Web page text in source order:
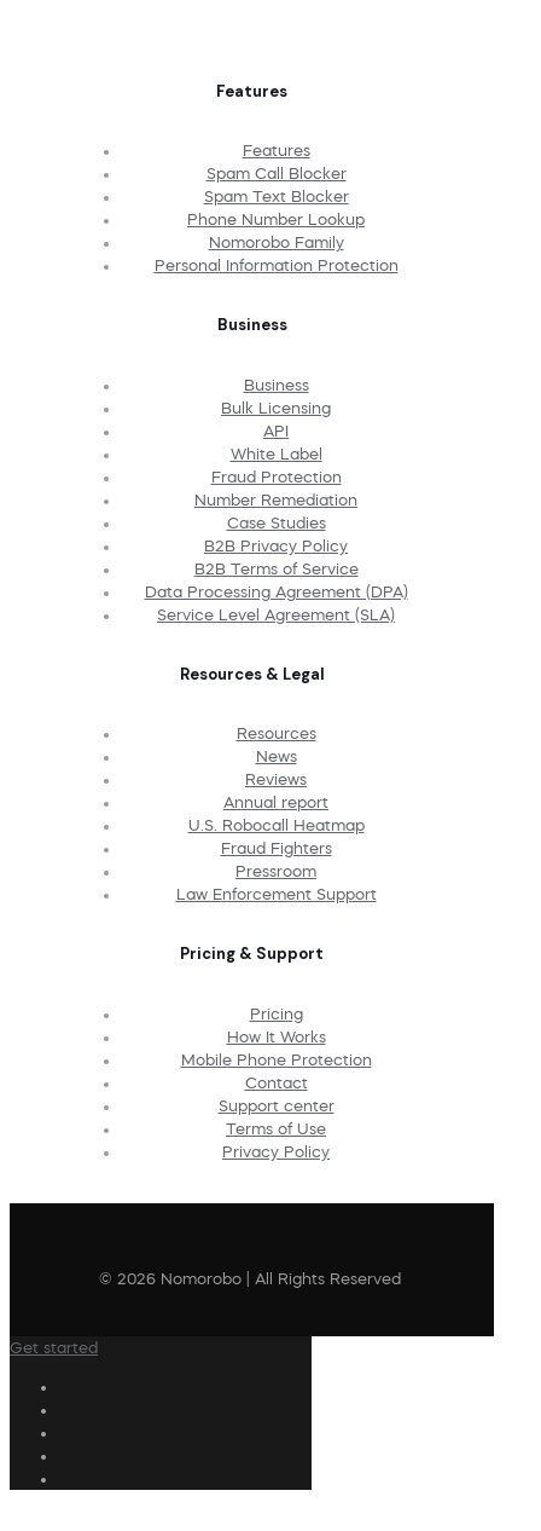
Features
Features
Spam Call Blocker
Spam Text Blocker
Phone Number Lookup
Nomorobo Family
Personal Information Protection
Business
Business
Bulk Licensing
API
White Label
Fraud Protection
Number Remediation
Case Studies
B2B Privacy Policy
B2B Terms of Service
Data Processing Agreement (DPA)
Service Level Agreement (SLA)
Resources & Legal
Resources
News
Reviews
Annual report
U.S. Robocall Heatmap
Fraud Fighters
Pressroom
Law Enforcement Support
Pricing & Support
Pricing
How It Works
Mobile Phone Protection
Contact
Support center
Terms of Use
Privacy Policy
© 2026 Nomorobo | All Rights Reserved
Get started